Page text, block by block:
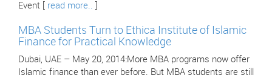
Event [ read more..
MBA Students Turn to Ethica Institute of Islamic
Finance for Practical Knowledge
Dubai, UAE – May 20, 2014:More MBA programs now offer
Islamic finance than ever before. But MBA students are still